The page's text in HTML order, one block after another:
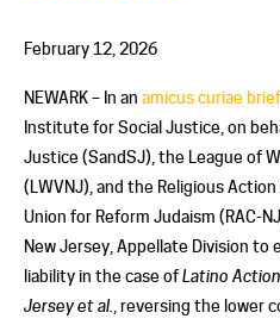
February 12, 2026
NEWARK – In an amicus curiae brief
Institute for Social Justice, on
Justice (SandSJ), the League of
(LWVNJ), and the Religious
Union for Reform Judaism (RAC-
New Jersey, Appellate Division
liability in the case ofLatino
Jersey et al. , reversing the lower